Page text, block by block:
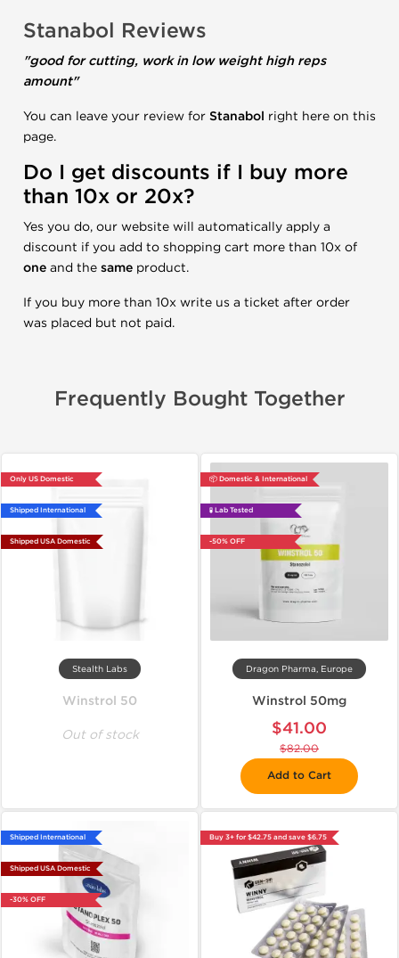
Stanabol Reviews
"good for cutting, work in low weight high reps
amount"
You can leave your review for Stanabol right here on this
page.
Do I get discounts if I buy more
than 10x or 20x?
Yes you do, our website will automatically apply a
discount if you add to shopping cart more than 10x of
one and the same product.
If you buy more than 10x write us a ticket after order
was placed but not paid.
Frequently Bought Together
Only US Domestic
Shipped International
Shipped USA Domestic
Stealth Labs
Winstrol 50
Out of stock
📦 Domestic & International
🧪 Lab Tested
-50% OFF
Dragon Pharma, Europe
Winstrol 50mg
$41.00
$82.00
Add to Cart
Shipped International
Shipped USA Domestic
-30% OFF
Buy 3+ for $42.75 and save $6.75